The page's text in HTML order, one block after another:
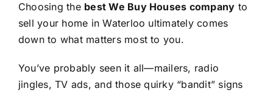
Choosing the best We Buy Houses company to
sell your home in Waterloo ultimately comes
down to what matters most to you.
You’ve probably seen it all—mailers, radio
jingles, TV ads, and those quirky “bandit” signs